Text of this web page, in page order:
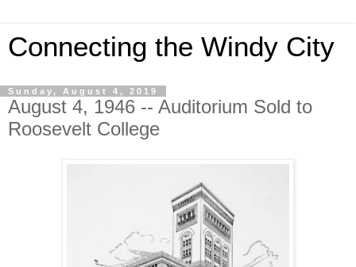
Connecting the Windy City
Sunday, August 4, 2019
August 4, 1946 -- Auditorium Sold to
Roosevelt College